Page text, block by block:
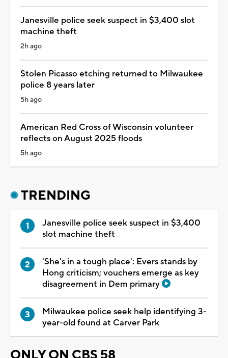
Janesville police seek suspect in $3,400 slot
machine theft
2h ago
Stolen Picasso etching returned to Milwaukee
police 8 years later
5h ago
American Red Cross of Wisconsin volunteer
reflects on August 2025 floods
5h ago
TRENDING
Janesville police seek suspect in $3,400
slot machine theft
'She's in a tough place': Evers stands by
Hong criticism; vouchers emerge as key
disagreement in Dem primary
Milwaukee police seek help identifying 3-
year-old found at Carver Park
ONLY ON CBS 58